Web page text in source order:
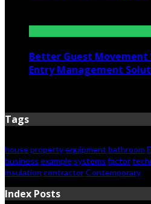
Better Guest
Entry Management
Tags
housepropertyequipment bathroom
business example systems factor
insulation contractorContemporary
Index Posts